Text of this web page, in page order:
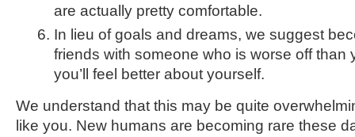
are actually pretty comfortable.
In lieu of goals and dreams, we suggest
friends with someone who is worse off than
you’ll feel better about yourself.
We understand that this may be quite
like you. New humans are becoming rare these